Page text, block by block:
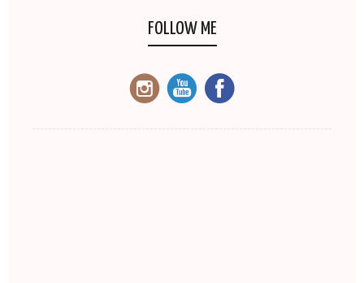
FOLLOW ME